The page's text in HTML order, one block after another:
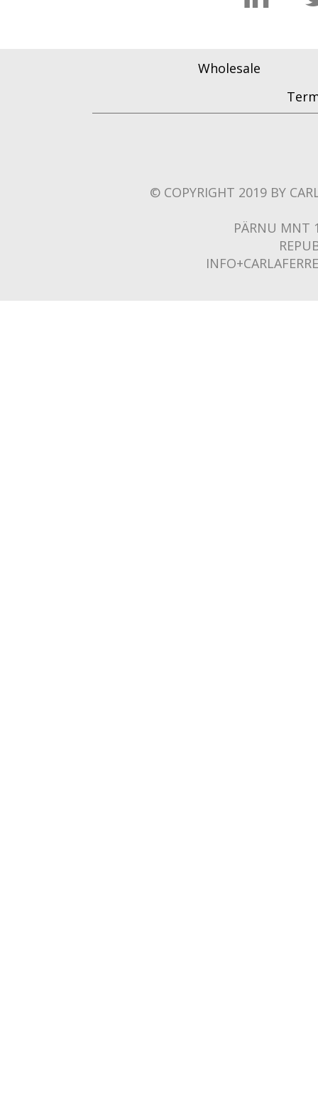
Wholesale
© COPYRIGHT 2019 BY
PÄRNU MNT